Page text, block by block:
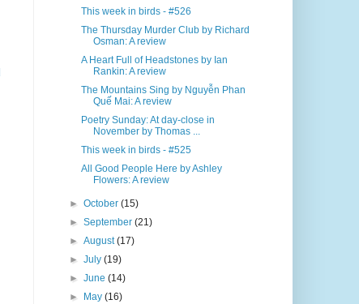
This week in birds - #526
The Thursday Murder Club by Richard
Osman: A review
A Heart Full of Headstones by Ian
Rankin: A review
The Mountains Sing by Nguyễn Phan
Quế Mai: A review
Poetry Sunday: At day-close in
November by Thomas ...
This week in birds - #525
All Good People Here by Ashley
Flowers: A review
► October (15)
► September (21)
► August(17)
► July (19)
► June (14)
►
May (16)